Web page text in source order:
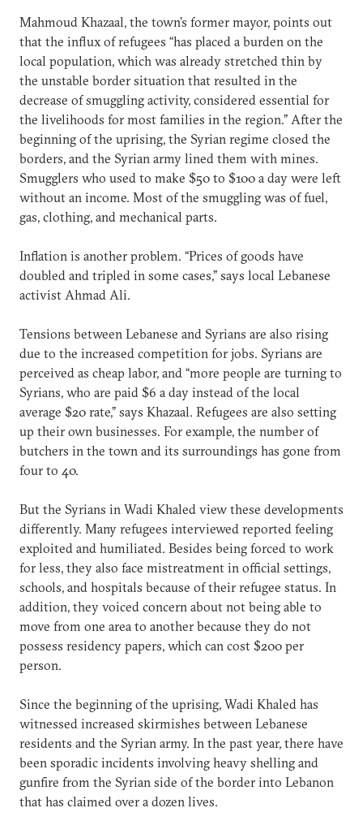
Mahmoud Khazaal, the town’s former mayor, points out
that the influx of refugees “has placed a burden on the
local population, which was already stretched thin by
the unstable border situation that resulted in the
decrease of smuggling activity, considered essential for
the livelihoods for most families in the region.” After the
beginning of the uprising, the Syrian regime closed the
borders, and the Syrian army lined them with mines.
Smugglers who used to make $50 to $100 a day were left
without an income. Most of the smuggling was of fuel,
gas, clothing, and mechanical parts.
Inflation is another problem. “Prices of goods have
doubled and tripled in some cases,” says local Lebanese
activist Ahmad Ali.
Tensions between Lebanese and Syrians are also rising
due to the increased competition for jobs. Syrians are
perceived as cheap labor, and “more people are turning to
Syrians, who are paid $6 a day instead of the local
average $20 rate,” says Khazaal. Refugees are also setting
up their own businesses. For example, the number of
butchers in the town and its surroundings has gone from
four to 40.
But the Syrians in Wadi Khaled view these developments
differently. Many refugees interviewed reported feeling
exploited and humiliated. Besides being forced to work
for less, they also face mistreatment in official settings,
schools, and hospitals because of their refugee status. In
addition, they voiced concern about not being able to
move from one area to another because they do not
possess residency papers, which can cost $200 per
person.
Since the beginning of the uprising, Wadi Khaled has
witnessed increased skirmishes between Lebanese
residents and the Syrian army. In the past year, there have
been sporadic incidents involving heavy shelling and
gunfire from the Syrian side of the border into Lebanon
that has claimed over a dozen lives.